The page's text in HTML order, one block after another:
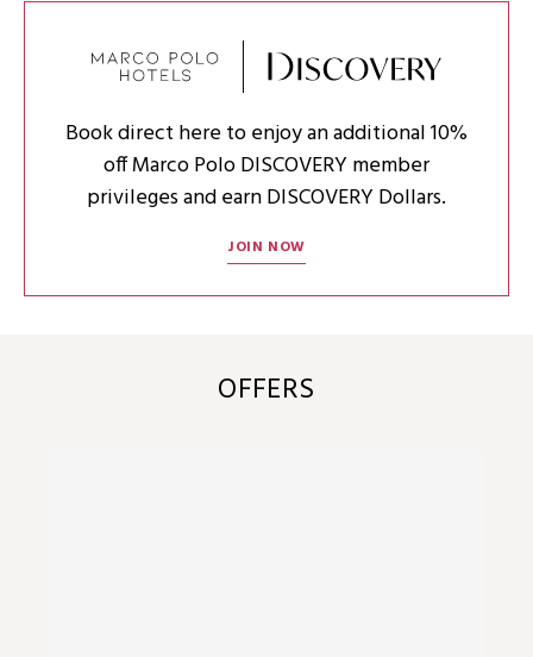
Book direct here to enjoy an additional 10%
off Marco Polo DISCOVERY member
privileges and earn DISCOVERY Dollars.
JOIN NOW
OFFERS